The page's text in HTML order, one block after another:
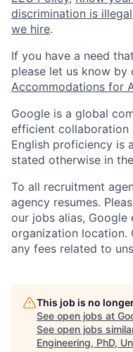
discrimination is illegal
we hire.
If you have a need
please let us know by
Accommodations for
Google is a global
efficient collaboration
English proficiency is
stated otherwise in
To all recruitment
agency resumes.
our jobs alias, Google
organization location.
any fees related to
This job is no
See open jobs at
See open jobs
Engineering, PhD,